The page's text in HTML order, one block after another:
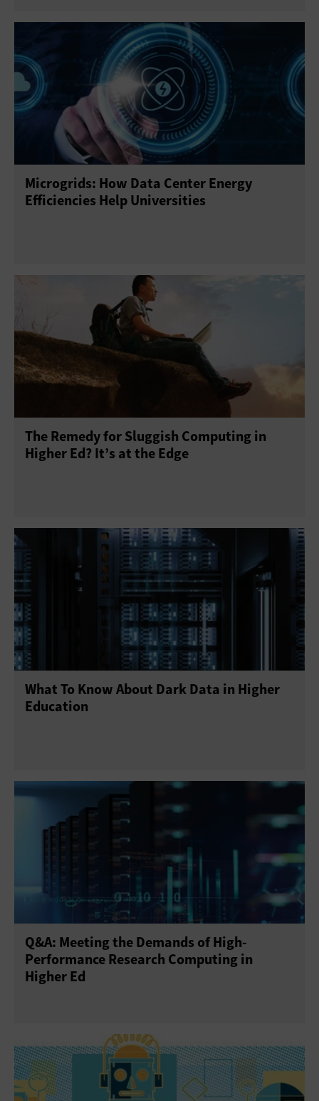
Microgrids: How Data Center Energy
Efficiencies Help Universities
The Remedy for Sluggish Computing in
Higher Ed? It’s at the Edge
What To Know About Dark Data in Higher
Education
Q&A: Meeting the Demands of High-
Performance Research Computing in
Higher Ed